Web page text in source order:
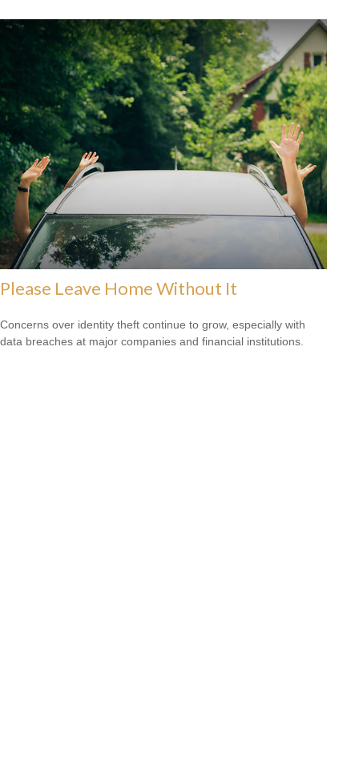
Please Leave Home Without It
Concerns over identity theft continue to grow, especially with
data breaches at major companies and financial institutions.